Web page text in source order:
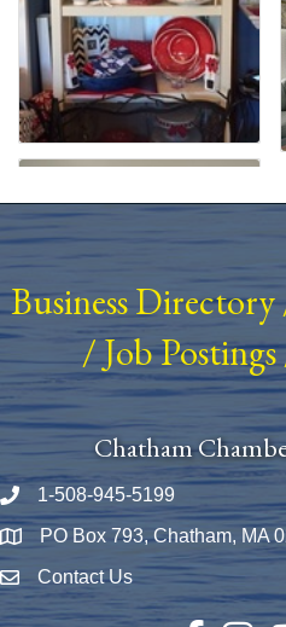
Business Directory
/Job Postings
Chatham
Phone number
1-508-945-5199
Map PO Box 793, Chatham, MA
Envelope Icon
Contact Us